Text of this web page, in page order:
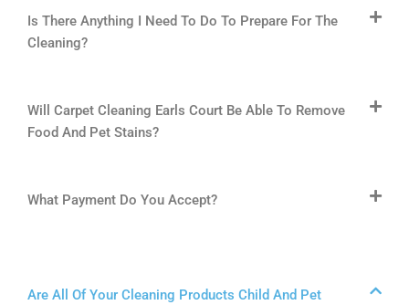
Is There Anything I Need To Do To Prepare For The
Cleaning?
Will Carpet Cleaning Earls Court Be Able To Remove
Food And Pet Stains?
What Payment Do You Accept?
Are All Of Your Cleaning Products Child And Pet